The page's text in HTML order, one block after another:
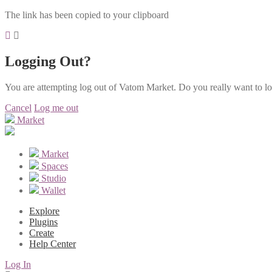
The link has been copied to your clipboard
Logging Out?
You are attempting log out of Vatom Market. Do you really want to
Cancel Log me out
Market
Market
Spaces
Studio
Wallet
Explore
Plugins
Create
Help Center
Log In